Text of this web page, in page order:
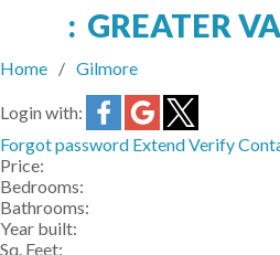
GREATER
Home Gilmore
Login with:
Forgot password ExtendVerify
Price:
Bedrooms:
Bathrooms:
Year built:
Sq. Feet: